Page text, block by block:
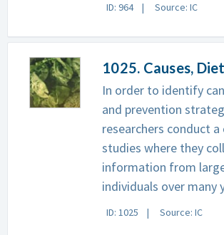
ID: 964 Source: IC
1025. Causes, Diet
In order to identify
and prevention
researchers conduct
studies where they
information from
individuals over many
ID: 1025 Source: IC